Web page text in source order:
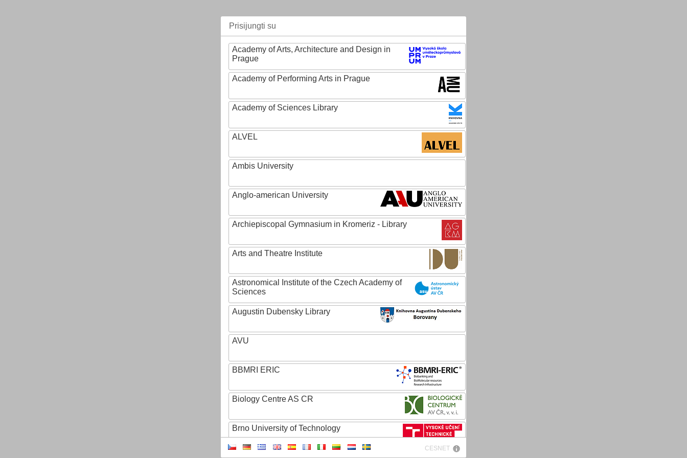
Prisijungti su
Academy of Arts, Architecture and Design in
Prague
Academy of Performing Arts in Prague
Academy of Sciences Library
ALVEL
Ambis University
Anglo-american University
Archiepiscopal Gymnasium in Kromeriz - Library
Arts and Theatre Institute
Astronomical Institute of the Czech Academy of
Sciences
Augustin Dubensky Library
AVU
BBMRI ERIC
Biology Centre AS CR
Brno University of Technology
CESNET